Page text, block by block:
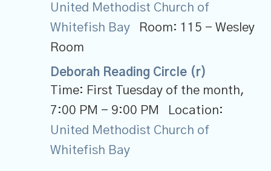
United Methodist Church of
Whitefish Bay
Room: 115 - Wesley
Room
Deborah Reading Circle (r)
Time: First Tuesday of the month,
7:00 PM - 9:00 PM
Location:
United Methodist Church of
Whitefish Bay